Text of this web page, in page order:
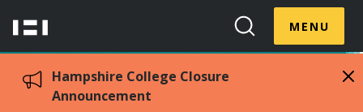
content
Hampshire
Search
Toggle
MENUToggle
Hampshire College Closure
Announcement